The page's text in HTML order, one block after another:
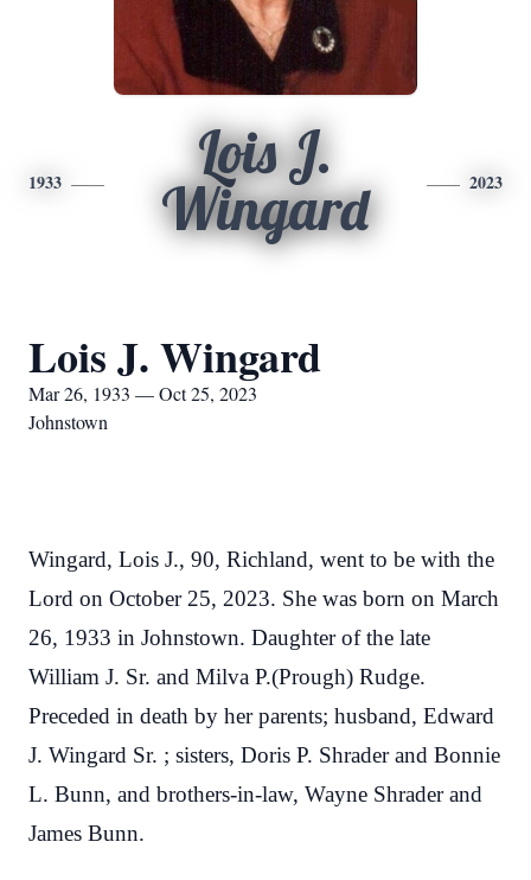
1933
Lois J.
Wingard
2023
Lois J. Wingard
Mar 26, 1933 — Oct 25, 2023
Johnstown
Wingard, Lois J., 90, Richland, went to be with the
Lord on October 25, 2023. She was born on March
26, 1933 in Johnstown. Daughter of the late
William J. Sr. and Milva P.(Prough) Rudge.
Preceded in death by her parents; husband, Edward
J. Wingard Sr. ; sisters, Doris P. Shrader and Bonnie
L. Bunn, and brothers-in-law, Wayne Shrader and
James Bunn.